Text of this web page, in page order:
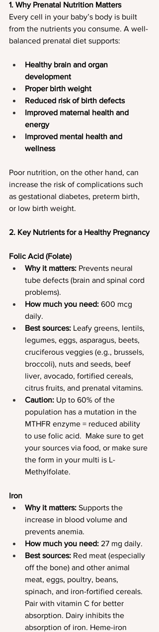
1. Why Prenatal Nutrition Matters
Every cell in your baby’s body is built
from the nutrients you consume. A well-
balanced prenatal diet supports:
Healthy brain and organ
development
Proper birth weight
Reduced risk of birth defects
Improved maternal health and
energy
Improved mental health and
wellness
Poor nutrition, on the other hand, can
increase the risk of complications such
as gestational diabetes, preterm birth,
or low birth weight.
2. Key Nutrients for a Healthy Pregnancy
Folic Acid (Folate)
Why it matters: Prevents neural
tube defects (brain and spinal cord
problems).
How much you need: 600 mcg
daily.
Best sources: Leafy greens, lentils,
legumes, eggs, asparagus, beets,
cruciferous veggies (e.g., brussels,
broccoli), nuts and seeds, beef
liver, avocado, fortified cereals,
citrus fruits, and prenatal vitamins.
Caution: Up to 60% of the
population has a mutation in the
MTHFR enzyme = reduced ability
to use folic acid.  Make sure to get
your sources via food, or make sure
the form in your multi is L-
Methylfolate.
Iron
Why it matters: Supports the
increase in blood volume and
prevents anemia.
How much you need: 27 mg daily.
Best sources: Red meat (especially
off the bone) and other animal
meat, eggs, poultry, beans,
spinach, and iron-fortified cereals.
Pair with vitamin C for better
absorption. Dairy inhibits the
absorption of iron. Heme-iron